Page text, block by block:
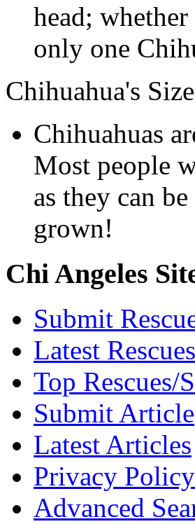
head;
only one
Chihuahua's Size
Chihuahuas
Most people
as they can
grown!
Chi Angeles
Submit
Latest
Top Rescues/
Submit Article
Latest Articles
Privacy Policy
Advanced